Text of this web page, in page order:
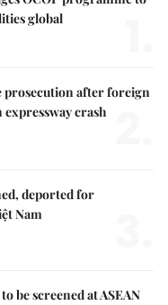
global
prosecution after foreign
crash
deported for
Nam
be screened at ASEAN